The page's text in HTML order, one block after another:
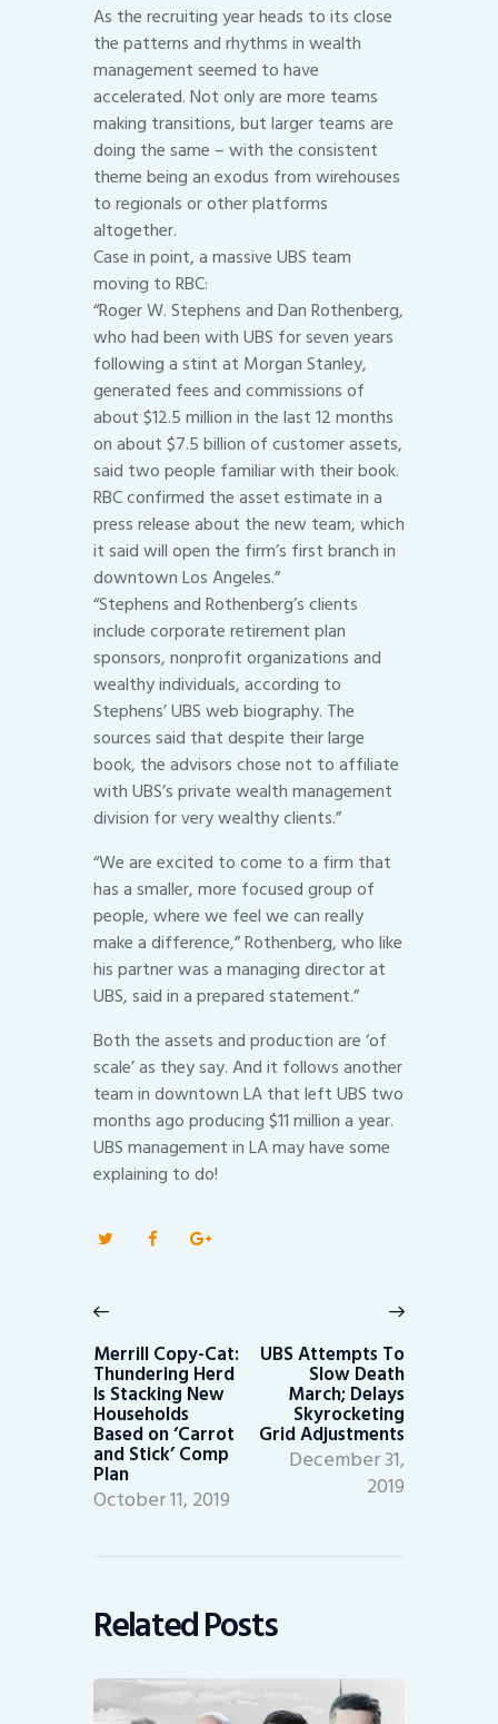
As the recruiting year heads to its close
the patterns and rhythms in wealth
management seemed to have
accelerated. Not only are more teams
making transitions, but larger teams are
doing the same – with the consistent
theme being an exodus from wirehouses
to regionals or other platforms
altogether.
Case in point, a massive UBS team
moving to RBC:
“Roger W. Stephens and Dan Rothenberg,
who had been with UBS for seven years
following a stint at Morgan Stanley,
generated fees and commissions of
about $12.5 million in the last 12 months
on about $7.5 billion of customer assets,
said two people familiar with their book.
RBC confirmed the asset estimate in a
press release about the new team, which
it said will open the firm’s first branch in
downtown Los Angeles.”
“Stephens and Rothenberg’s clients
include corporate retirement plan
sponsors, nonprofit organizations and
wealthy individuals, according to
Stephens’ UBS web biography. The
sources said that despite their large
book, the advisors chose not to affiliate
with UBS’s private wealth management
division for very wealthy clients.”
“We are excited to come to a firm that
has a smaller, more focused group of
people, where we feel we can really
make a difference,” Rothenberg, who like
his partner was a managing director at
UBS, said in a prepared statement.”
Both the assets and production are ‘of
scale’ as they say. And it follows another
team in downtown LA that left UBS two
months ago producing $11 million a year.
UBS management in LA may have some
explaining to do!
navigation
post:
Merrill Copy-Cat:
Thundering Herd
Is Stacking New
Households
Based on ‘Carrot
and Stick’ Comp
Plan
October 11, 2019
UBS Attempts To
Slow Death
March; Delays
Skyrocketing
Grid Adjustments
December 31,
2019
Related Posts